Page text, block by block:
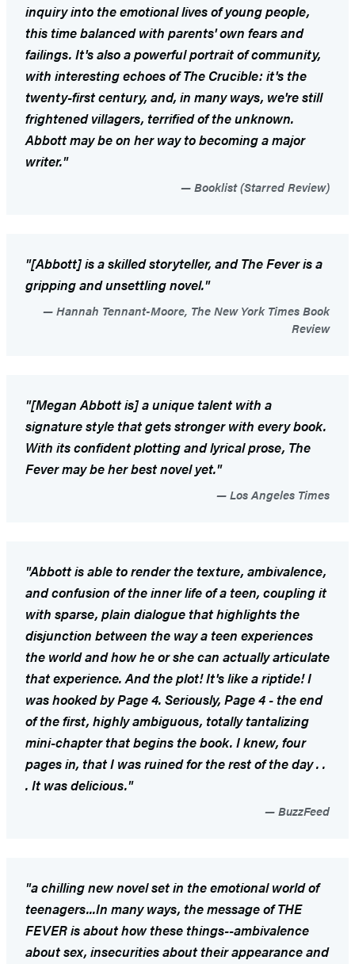
inquiry into the emotional lives of young people,
this time balanced with parents' own fears and
failings. It's also a powerful portrait of community,
with interesting echoes ofThe Crucible: it's the
twenty-first century, and, in many ways, we're still
frightened villagers, terrified of the unknown.
Abbott may be on her way to becoming a major
writer."
Booklist (Starred Review)
"[Abbott] is a skilled storyteller, andThe Feveris a
gripping and unsettling novel."
Hannah Tennant-Moore, The New York Times Book
Review
"[Megan Abbott is] a unique talent with a
signature style that gets stronger with every book.
With its confident plotting and lyrical prose, The
Fevermay be her best novel yet."
Los Angeles Times
"Abbott is able to render the texture, ambivalence,
and confusion of the inner life of a teen, coupling it
with sparse, plain dialogue that highlights the
disjunction between the way a teen experiences
the world and how he or she can actually articulate
that experience. And the plot! It's like a riptide! I
was hooked by Page 4. Seriously, Page 4 - the end
of the first, highly ambiguous, totally tantalizing
mini-chapter that begins the book. I knew, four
pages in, that I was ruined for the rest of the day . .
. It was delicious."
BuzzFeed
"a chilling new novel set in the emotional world of
teenagers...In many ways, the message of THE
FEVER is about how these things--ambivalence
about sex, insecurities about their appearance and